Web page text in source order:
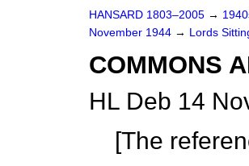
HANSARD 1803–2005 →
November 1944 → Lords
COMMONS
HL Deb 14
[The